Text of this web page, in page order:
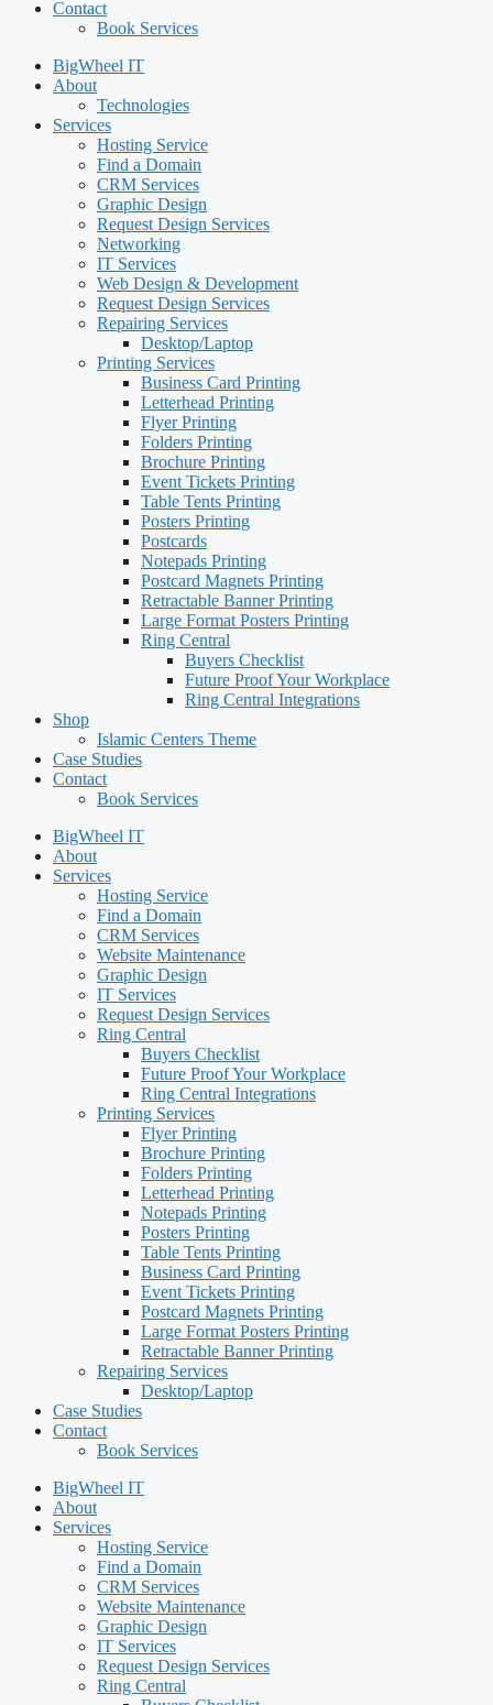
Contact
Book Services
BigWheel IT
About
Technologies
Services
Hosting Service
Find a Domain
CRM Services
Graphic Design
Request Design Services
Networking
IT Services
Web Design & Development
Request Design Services
Repairing Services
Desktop/Laptop
Printing Services
Business Card Printing
Letterhead Printing
Flyer Printing
Folders Printing
Brochure Printing
Event Tickets Printing
Table Tents Printing
Posters Printing
Postcards
Notepads Printing
Postcard Magnets Printing
Retractable Banner Printing
Large Format Posters Printing
Ring Central
Buyers Checklist
Future Proof Your Workplace
Ring Central Integrations
Shop
Islamic Centers Theme
Case Studies
Contact
Book Services
BigWheel IT
About
Services
Hosting Service
Find a Domain
CRM Services
Website Maintenance
Graphic Design
IT Services
Request Design Services
Ring Central
Buyers Checklist
Future Proof Your Workplace
Ring Central Integrations
Printing Services
Flyer Printing
Brochure Printing
Folders Printing
Letterhead Printing
Notepads Printing
Posters Printing
Table Tents Printing
Business Card Printing
Event Tickets Printing
Postcard Magnets Printing
Large Format Posters Printing
Retractable Banner Printing
Repairing Services
Desktop/Laptop
Case Studies
Contact
Book Services
BigWheel IT
About
Services
Hosting Service
Find a Domain
CRM Services
Website Maintenance
Graphic Design
IT Services
Request Design Services
Ring Central